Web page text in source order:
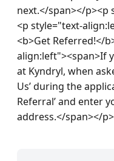
next.</span></
<p style="text-
<b>Get Referred!</
align:left"><span>If
at Kyndryl, when
Us’ during the
Referral’ and enter
address.</span></p>